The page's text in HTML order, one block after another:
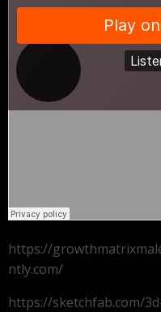
https://
ntly.com/
https://sketchfab.com/